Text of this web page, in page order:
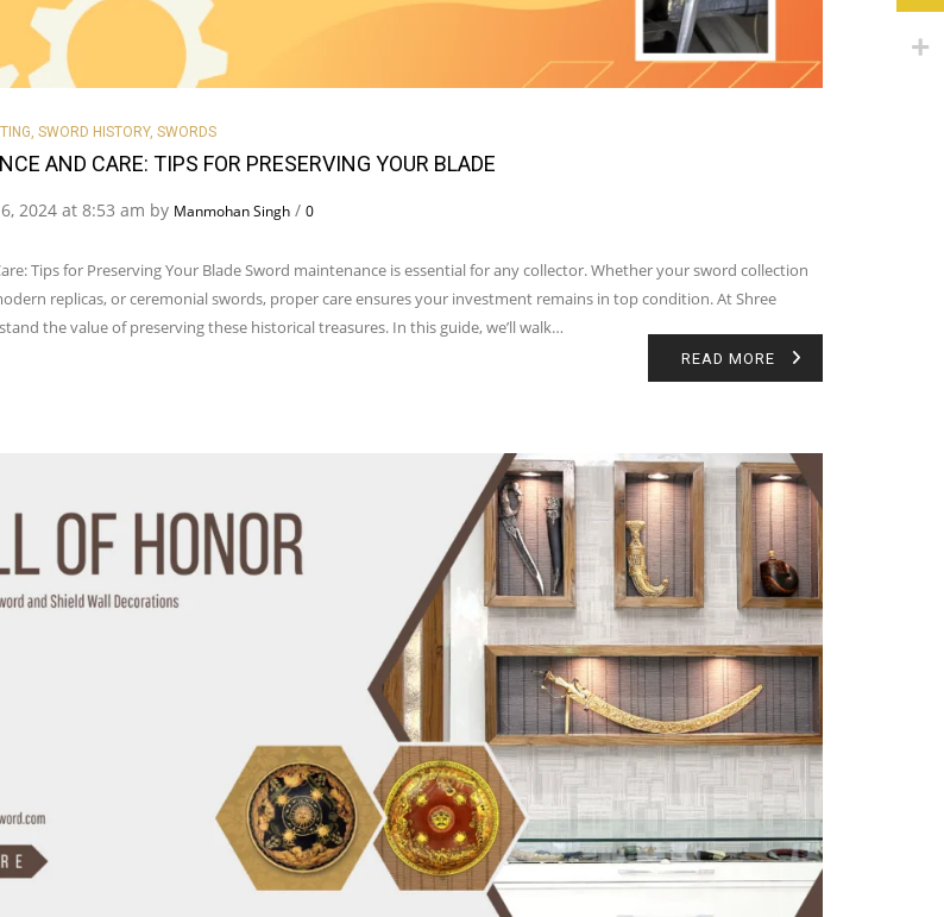
, SWORD HISTORY, SWORDS
AND CARE: TIPS FOR PRESERVING YOUR BLADE
2024 at 8:53 am by Manmohan Singh/ 0
Tips for Preserving Your Blade Sword maintenance is essential for any collector. Whether your sword collection
replicas, or ceremonial swords, proper care ensures your investment remains in top condition. At Shree
the value of preserving these historical treasures. In this guide, we’ll walk…
READ MORE